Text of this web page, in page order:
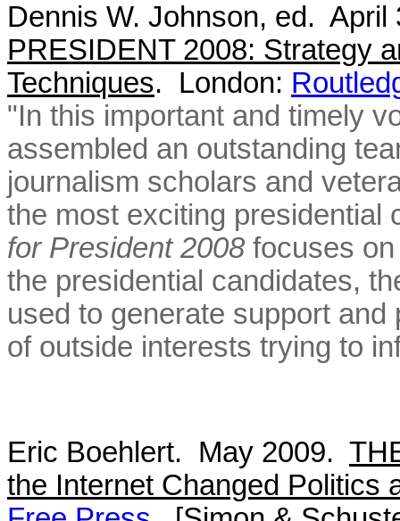
Dennis W. Johnson, ed.
PRESIDENT 2008: Strategy
Techniques. London:
"In this important and timely
assembled an outstanding
journalism scholars and
the most exciting presidential
for President 2008 focuses
the presidential candidates,
used to generate support
of outside interests trying to
Eric Boehlert. May 2009.
the Internet Changed Politics